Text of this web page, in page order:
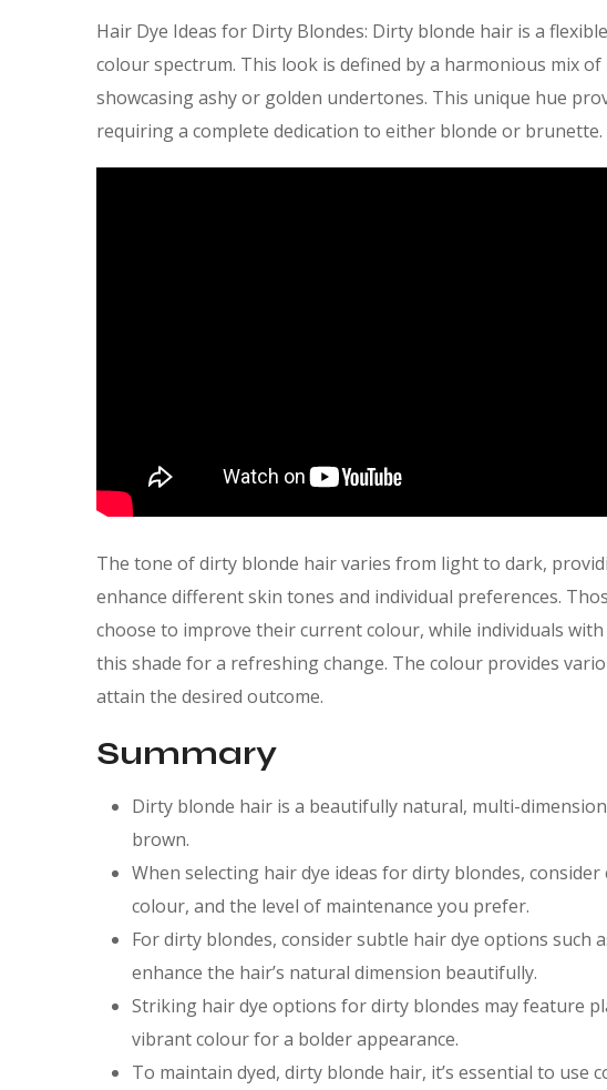
Hair Dye Ideas for Dirty Blondes: Dirty blonde hair is a
colour spectrum. This look is defined by a harmonious mix
showcasing ashy or golden undertones. This unique hue
requiring a complete dedication to either blonde or brunette.
The tone of dirty blonde hair varies from light to dark,
enhance different skin tones and individual preferences.
choose to improve their current colour, while individuals
this shade for a refreshing change. The colour provides
attain the desired outcome.
Summary
Dirty blonde hair is a beautifully natural, multi-
brown.
When selecting hair dye ideas for dirty blondes,
colour, and the level of maintenance you prefer.
For dirty blondes, consider subtle hair dye options such
enhance the hair’s natural dimension beautifully.
Striking hair dye options for dirty blondes may feature
vibrant colour for a bolder appearance.
To maintain dyed, dirty blonde hair, it’s essential to use